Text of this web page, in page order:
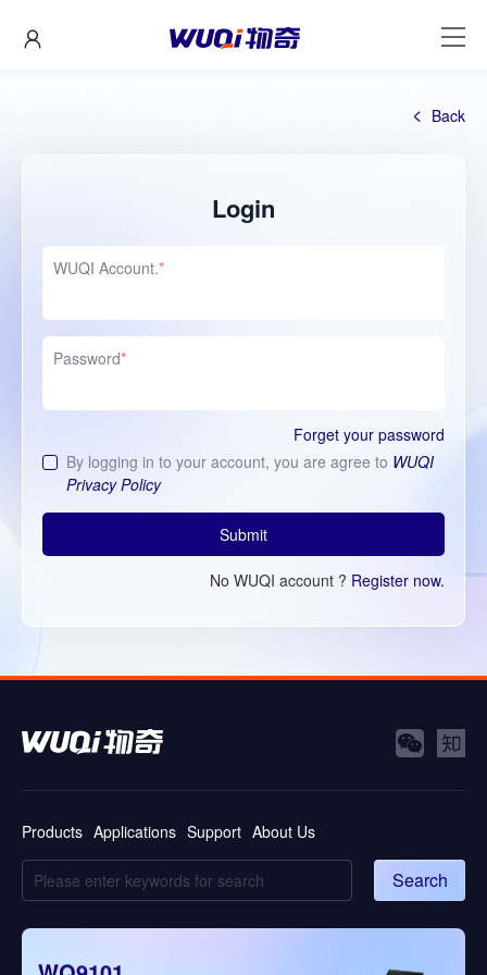
Back
Login
WUQI Account.*
Password*
Forget your password
By logging in to your account, you are agree to WUQI
Privacy Policy
Submit
No WUQI account ? Register now.
Products Applications Support About Us
Search